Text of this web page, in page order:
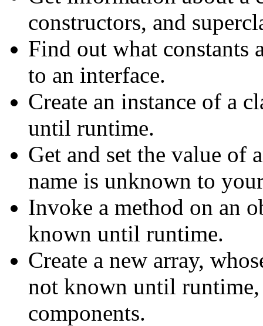
constructors, and
Find out what constants
to an interface.
Create an instance of a
until runtime.
Get and set the value of
name is unknown to
Invoke a method on an
known until runtime.
Create a new array,
not known until
components.